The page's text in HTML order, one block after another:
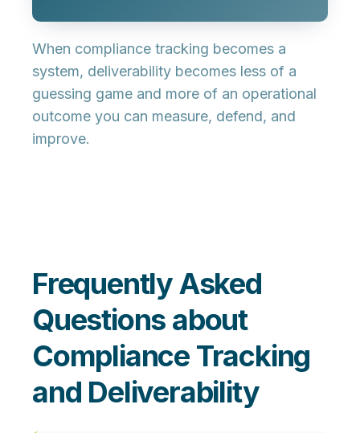
When compliance tracking becomes a
system, deliverability becomes less of a
guessing game and more of an operational
outcome you can measure, defend, and
improve.
Frequently Asked
Questions about
Compliance Tracking
and Deliverability